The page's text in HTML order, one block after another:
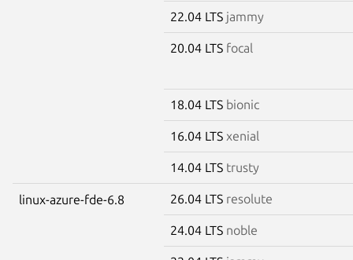
22.04 LTS jammy
20.04 LTS focal
18.04 LTS bionic
16.04 LTS xenial
14.04 LTS trusty
linux-azure-fde-6.8 26.04 LTS resolute
24.04 LTS noble